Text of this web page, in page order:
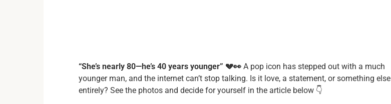
“She’s nearly 80—he’s 40 years younger” 💔👀 A pop icon has stepped out with a much
younger man, and the internet can’t stop talking. Is it love, a statement, or something else
entirely? See the photos and decide for yourself in the article below 👇